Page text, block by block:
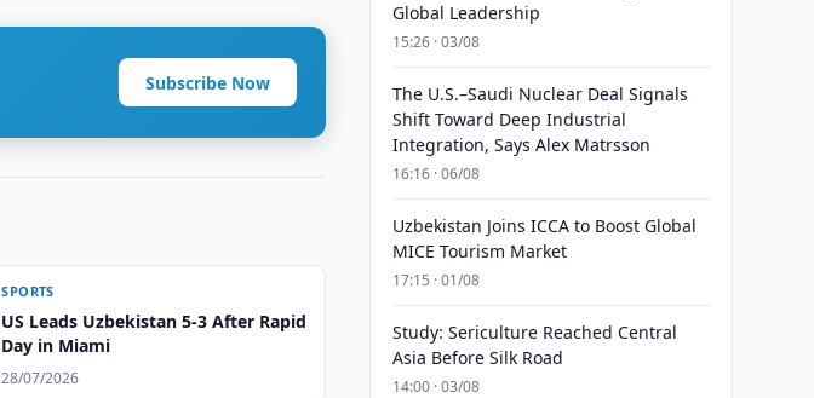
Subscribe Now
SPORTS
US Leads Uzbekistan 5-3 After Rapid
Day in Miami
28/07/2026
Global Leadership
15:26 · 03/08
The U.S.–Saudi Nuclear Deal Signals
Shift Toward Deep Industrial
Integration, Says Alex Matrsson
16:16 · 06/08
Uzbekistan Joins ICCA to Boost Global
MICE Tourism Market
17:15 · 01/08
Study: Sericulture Reached Central
Asia Before Silk Road
14:00 · 03/08